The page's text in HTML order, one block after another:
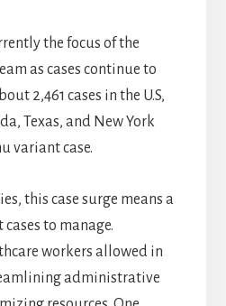
the focus of the
as cases continue to
2,461 cases in the U.S,
Texas, and New York
variant case.
this case surge means a
to manage.
workers allowed in
administrative